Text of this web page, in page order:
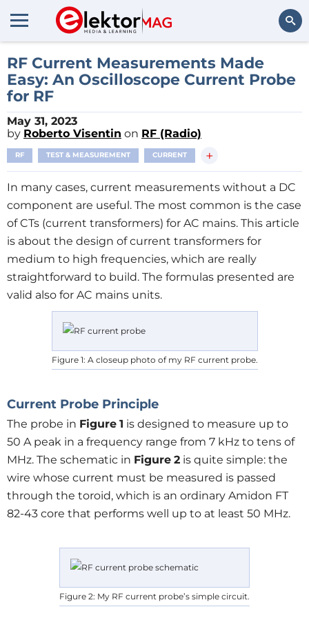
RF Current Measurements Made
Easy: An Oscilloscope Current Probe
for RF
May 31, 2023
by Roberto Visentin on RF (Radio)
RF TEST & MEASUREMENT CURRENT +
In many cases, current measurements without a DC
component are useful. The most common is the case
of CTs (current transformers) for AC mains. This article
is about the design of current transformers for
medium to high frequencies, which are really
straightforward to build. The formulas presented are
valid also for AC mains units.
Figure 1: A closeup photo of my RF current probe.
Current Probe Principle
The probe in Figure 1 is designed to measure up to
50 A peak in a frequency range from 7 kHz to tens of
MHz. The schematic in Figure 2 is quite simple: the
wire whose current must be measured is passed
through the toroid, which is an ordinary Amidon FT
82-43 core that performs well up to at least 50 MHz.
Figure 2: My RF current probe’s simple circuit.